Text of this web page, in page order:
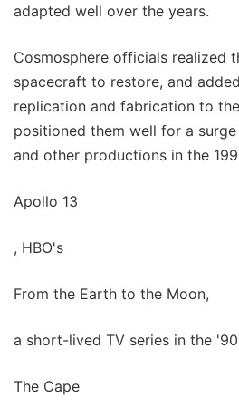
adapted well over the years.
Cosmosphere officials realized
spacecraft to restore, and
replication and fabrication to
positioned them well for a
and other productions in the
Apollo 13
, HBO's
From the Earth to the Moon,
a short-lived TV series in the
The Cape